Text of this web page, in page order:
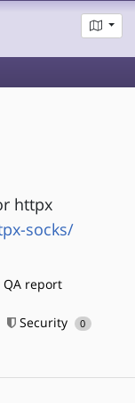
httpx
socks/
QA report
Security 0